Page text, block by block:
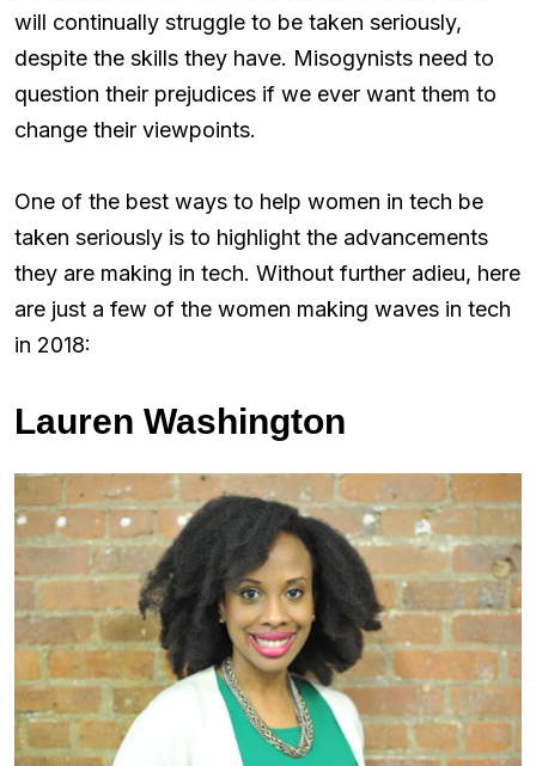
will continually struggle to be taken seriously,
despite the skills they have. Misogynists need to
question their prejudices if we ever want them to
change their viewpoints.
One of the best ways to help women in tech be
taken seriously is to highlight the advancements
they are making in tech. Without further adieu, here
are just a few of the women making waves in tech
in 2018:
Lauren Washington